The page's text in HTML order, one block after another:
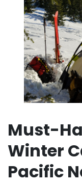
Must-
Winter
Pacific